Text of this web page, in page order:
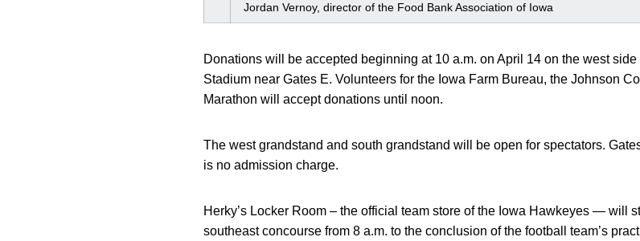
Jordan Vernoy, director of the Food Bank Association of Iowa
Donations will be accepted beginning at 10 a.m. on April 14 on the west
Stadium near Gates E. Volunteers for the Iowa Farm Bureau, the Johnson
Marathon will accept donations until noon.
The west grandstand and south grandstand will be open for spectators.
is no admission charge.
Herky’s Locker Room – the official team store of the Iowa Hawkeyes — will
southeast concourse from 8 a.m. to the conclusion of the football team’s